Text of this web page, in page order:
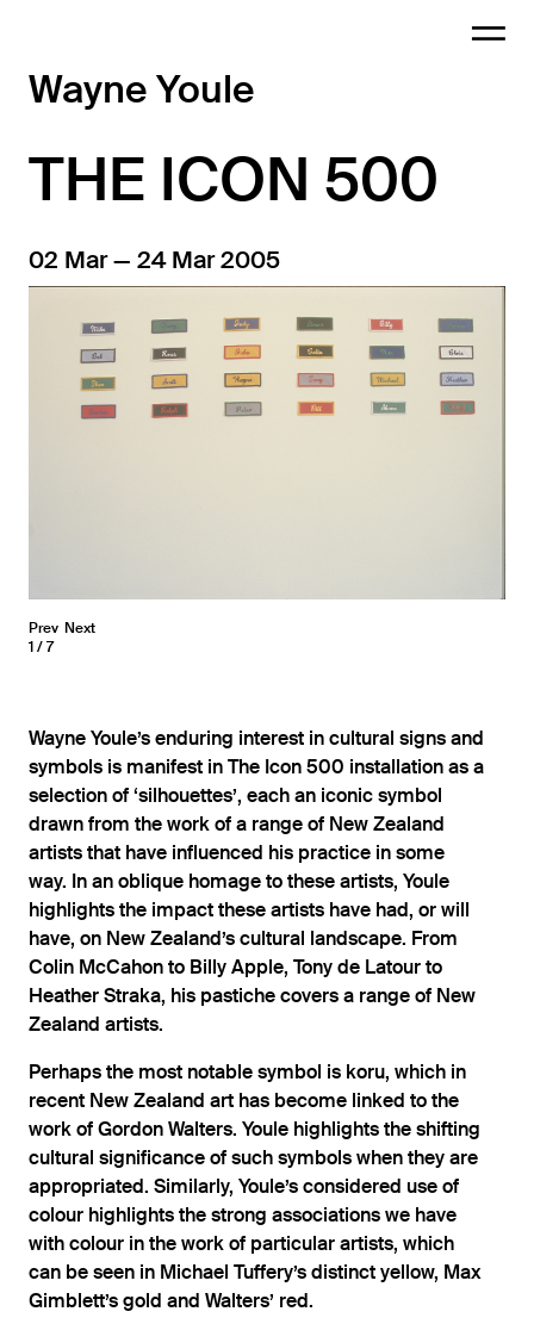
Wayne Youle
THE ICON 500
02 Mar — 24 Mar 2005
Prev Next
1
7
Wayne Youle’s enduring interest in cultural signs and
symbols is manifest in The Icon 500 installation as a
selection of ‘silhouettes’, each an iconic symbol
drawn from the work of a range of New Zealand
artists that have influenced his practice in some
way. In an oblique homage to these artists, Youle
highlights the impact these artists have had, or will
have, on New Zealand’s cultural landscape. From
Colin McCahon to Billy Apple, Tony de Latour to
Heather Straka, his pastiche covers a range of New
Zealand artists.
Perhaps the most notable symbol is koru, which in
recent New Zealand art has become linked to the
work of Gordon Walters. Youle highlights the shifting
cultural significance of such symbols when they are
appropriated. Similarly, Youle’s considered use of
colour highlights the strong associations we have
with colour in the work of particular artists, which
can be seen in Michael Tuffery’s distinct yellow, Max
Gimblett’s gold and Walters’ red.